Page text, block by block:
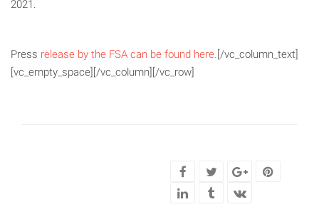
2021.
Press release by the FSA can be found here.[/vc_column_text]
[vc_empty_space][/vc_column][/vc_row]